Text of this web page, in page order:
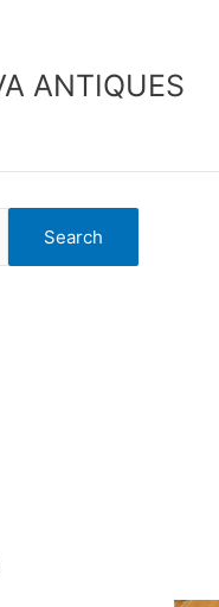
ANTIQUES
Search